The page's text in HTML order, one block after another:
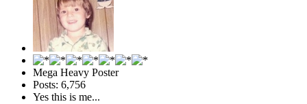
Mega Heavy Poster
Posts: 6,756
Yes this is me...